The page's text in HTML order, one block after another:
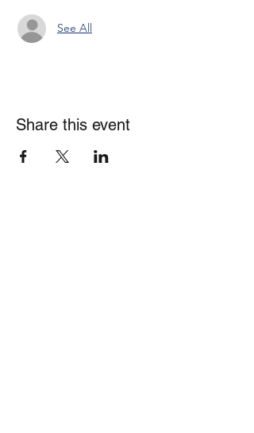
See All
Share this event